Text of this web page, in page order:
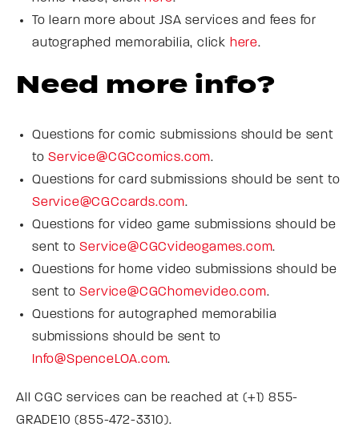
To learn more about JSA services and fees for
autographed memorabilia, click here.
Need more info?
Questions for comic submissions should be sent
toService@CGCcomics.com.
Questions for card submissions should be sent to
Service@CGCcards.com.
Questions for video game submissions should be
sent toService@CGCvideogames.com.
Questions for home video submissions should be
sent toService@CGChomevideo.com.
Questions for autographed memorabilia
submissions should be sent to
Info@SpenceLOA.com.
All CGC services can be reached at (+1) 855-
GRADE10 (855-472-3310).